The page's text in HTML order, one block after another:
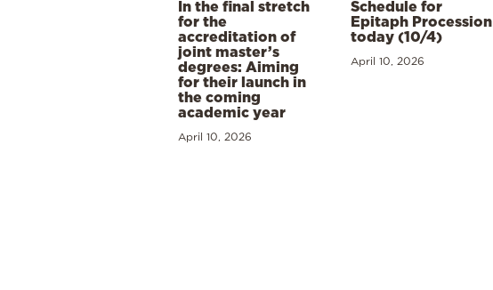
In the final stretch
for the
accreditation of
joint master’s
degrees: Aiming
for their launch in
the coming
academic year
April 10, 2026
Schedule for
Epitaph Procession
today (10/4)
April 10, 2026